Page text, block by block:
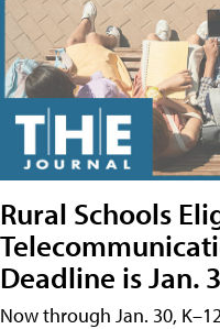
Rural Schools
Deadline is Jan.
Now through Jan. 30,